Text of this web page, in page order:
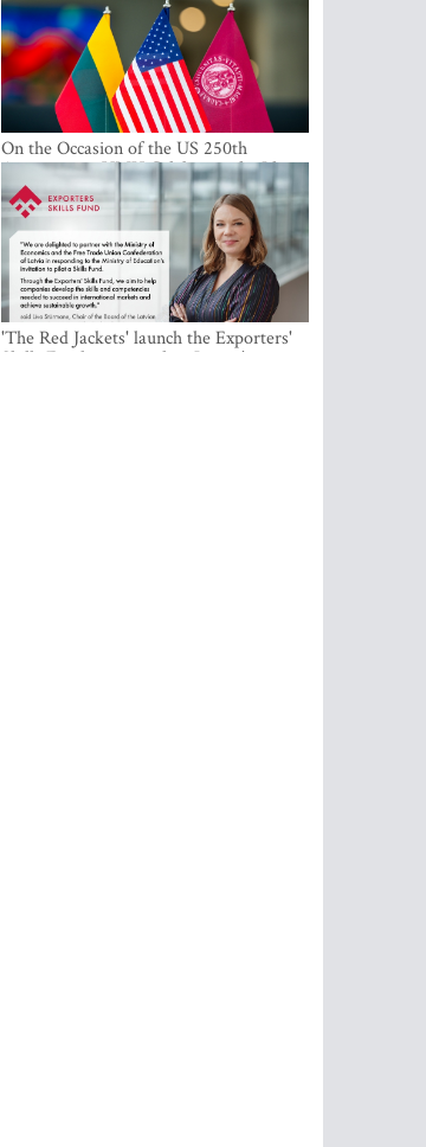
On the Occasion of the US 250th
Anniversary, VMU Celebrates the Idea
of Freedom and Academic Partnership
'The Red Jackets' launch the Exporters'
Skills Fund to strengthen Latvia's export